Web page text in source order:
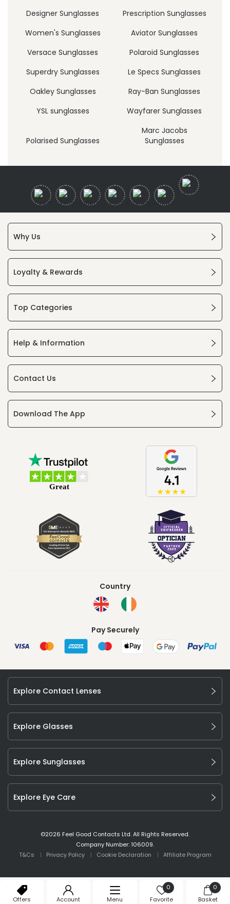
Offers Account Menu
0
Favorite
0
Basket
Designer Sunglasses
Prescription Sunglasses
Women's Sunglasses
Aviator Sunglasses
Versace Sunglasses
Polaroid Sunglasses
Superdry Sunglasses
Le Specs Sunglasses
Oakley Sunglasses
Ray-Ban Sunglasses
YSL sunglasses
Wayfarer Sunglasses
Polarised Sunglasses
Marc Jacobs
Sunglasses
Why Us
Loyalty & Rewards
Top Categories
Help & Information
Contact Us
Download The App
Country
Pay Securely
Explore Contact Lenses
Explore Glasses
Explore Sunglasses
Explore Eye Care
©2026 Feel Good Contacts Ltd. All Rights Reserved.
Company Number: 106009.
T&Cs
Privacy Policy Cookie Declaration Affiliate Program